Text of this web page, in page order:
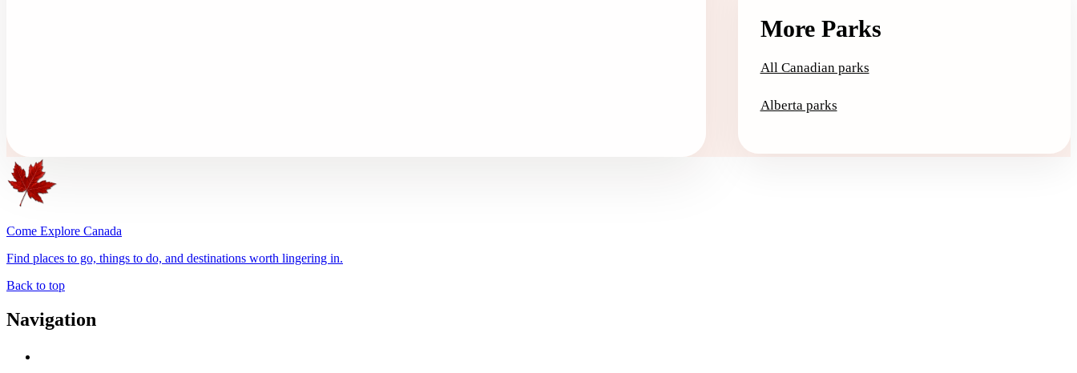
More Parks
All Canadian parks
Alberta parks
Come Explore Canada
Find places to go, things to do, and destinations worth lingering in.
Back to top
Navigation